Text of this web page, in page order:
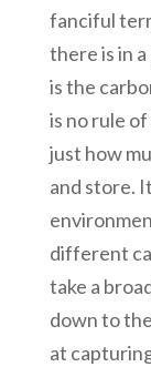
fanciful
there is in
is the
is no rule
just how
and store.
different
take a
down to
at